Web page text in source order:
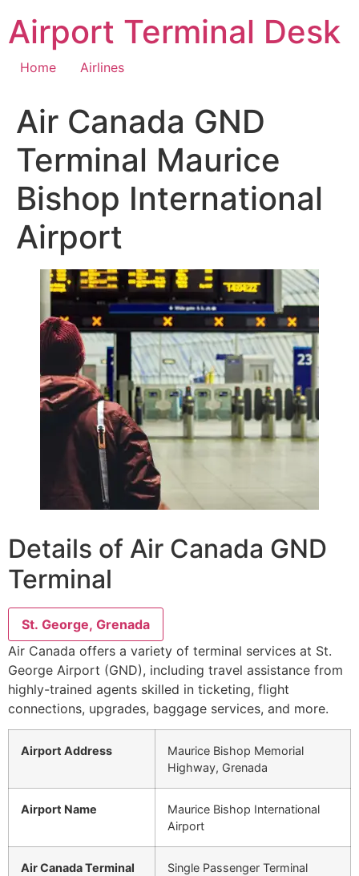
content
Airport Terminal Desk
Home Airlines
Air Canada GND
Terminal Maurice
Bishop International
Airport
Details of Air Canada GND
Terminal
St. George, Grenada
Air Canada offers a variety of terminal services at St.
George Airport (GND), including travel assistance from
highly-trained agents skilled in ticketing, flight
connections, upgrades, baggage services, and more.
Airport Address
Maurice Bishop Memorial
Highway, Grenada
Airport Name
Maurice Bishop International
Airport
Air Canada Terminal Single Passenger Terminal